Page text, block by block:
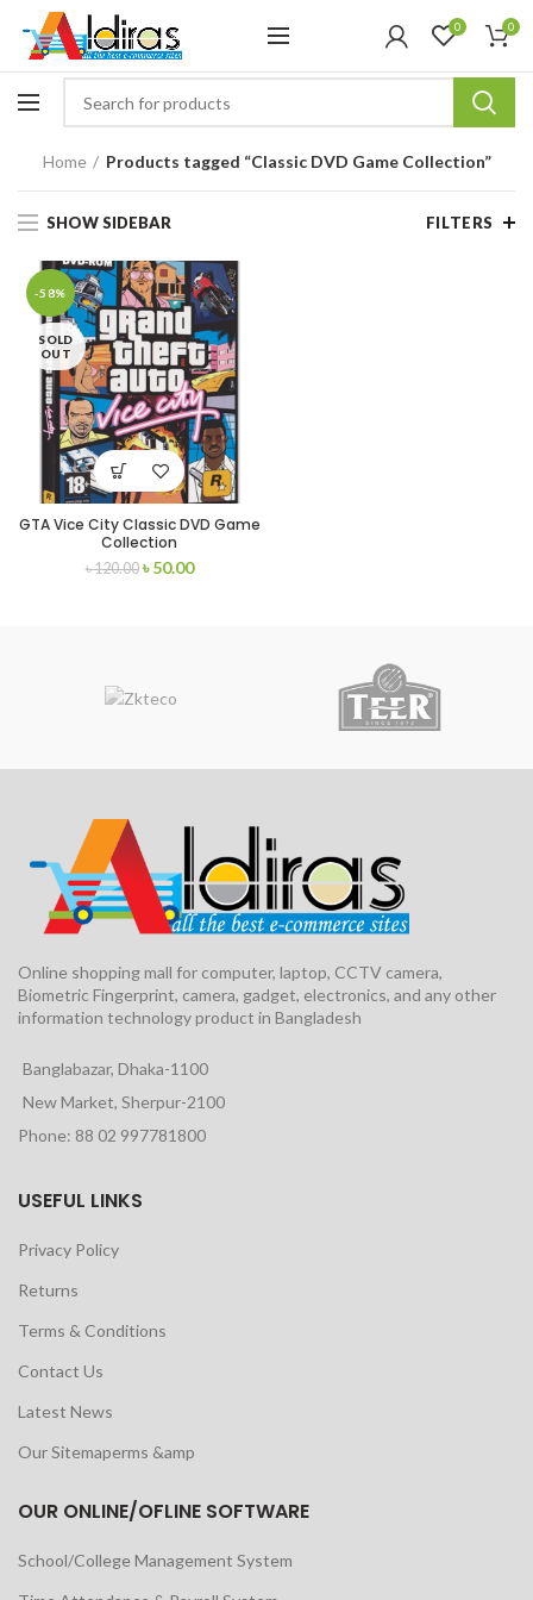
0 0
Home Products tagged “Classic DVD Game Collection”
SHOW SIDEBAR FILTERS
-58%
SOLD
OUT
GTA Vice City Classic DVD Game
Collection
৳120.00 ৳50.00
Online shopping mall for computer, laptop, CCTV camera,
Biometric Fingerprint, camera, gadget, electronics, and any other
information technology product in Bangladesh
Banglabazar, Dhaka-1100
New Market, Sherpur-2100
Phone: 88 02 997781800
USEFUL LINKS
Privacy Policy
Returns
Terms & Conditions
Contact Us
Latest News
Our Sitemaperms &amp
OUR ONLINE/OFLINE SOFTWARE
School/College Management System